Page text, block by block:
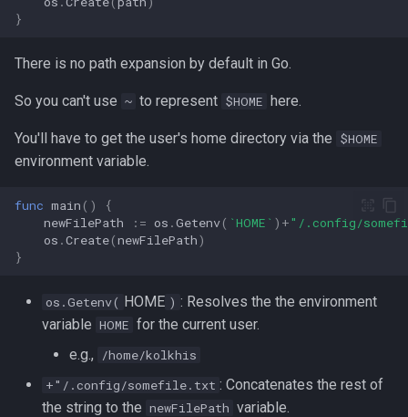
sysctl
vmstat
yq
Tmux
I3wm
}
There is no path expansion by default in Go.
So you can't use ~ to represent $HOME here.
You'll have to get the user's home directory via the $HOME
environment variable.
func main ()
{
newFilePath
:= os .Getenv( `HOME` ) +"/.config/
os .Create(newFilePath)
}
os.Getenv( HOME ) : Resolves the the environment
variable HOME for the current user.
e.g.,
/home/kolkhis
+"/.config/somefile.txt : Concatenates the rest of
the string to the newFilePath variable.